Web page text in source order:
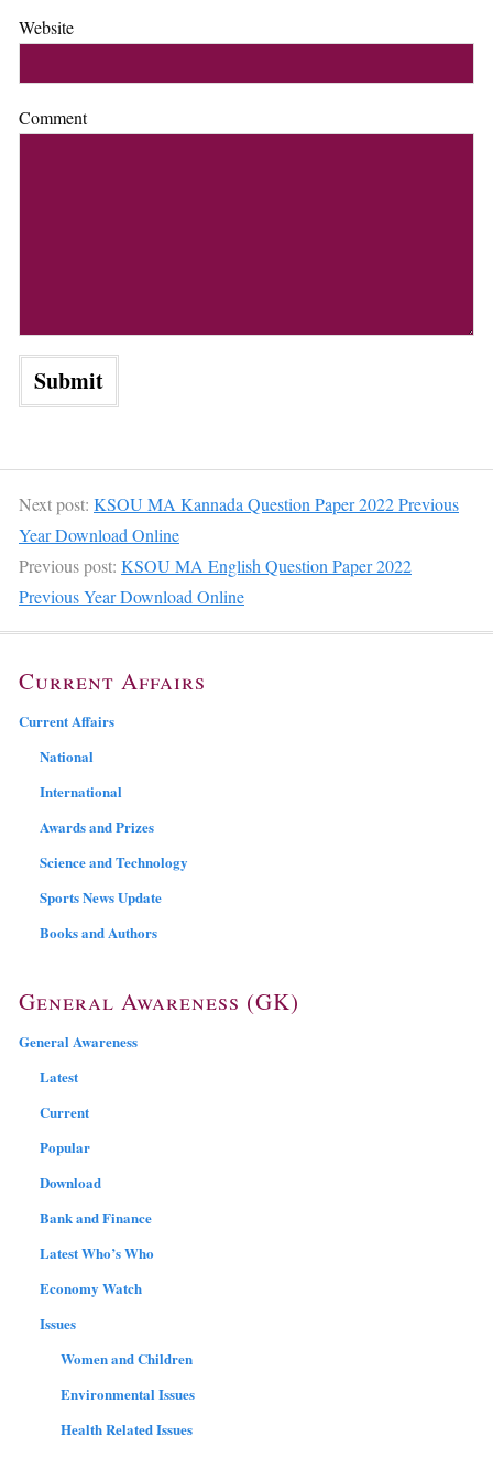
Website
Comment
Next post: KSOU MA Kannada Question Paper 2022 Previous
Year Download Online
Previous post: KSOU MA English Question Paper 2022
Previous Year Download Online
Current Affairs
Current Affairs
National
International
Awards and Prizes
Science and Technology
Sports News Update
Books and Authors
General Awareness (GK)
General Awareness
Latest
Current
Popular
Download
Bank and Finance
Latest Who’s Who
Economy Watch
Issues
Women and Children
Environmental Issues
Health Related Issues